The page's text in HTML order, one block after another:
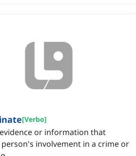
[Verbo]
or information that
involvement in a crime or